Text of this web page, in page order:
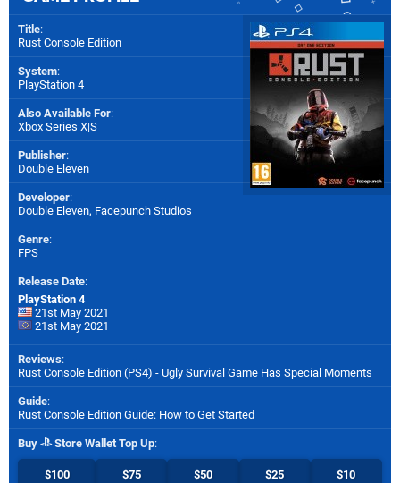
Title:
Rust Console Edition
System:
PlayStation 4
Also Available For:
Xbox Series X|S
Publisher:
Double Eleven
Developer:
Double Eleven, Facepunch Studios
Genre:
FPS
Release Date:
PlayStation 4
21st May 2021
21st May 2021
Reviews:
Rust Console Edition (PS4) - Ugly Survival Game Has Special Moments
Guide:
Rust Console Edition Guide: How to Get Started
Buy Store Wallet Top Up:
$100 $75 $50 $25 $10